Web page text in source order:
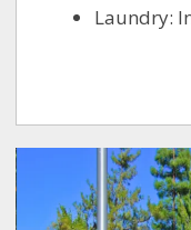
Laundry: